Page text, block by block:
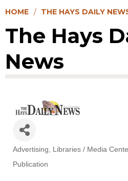
HOME THE HAYS DAILY
The Hays
News
Categories
Advertising Libraries / Media
Publication